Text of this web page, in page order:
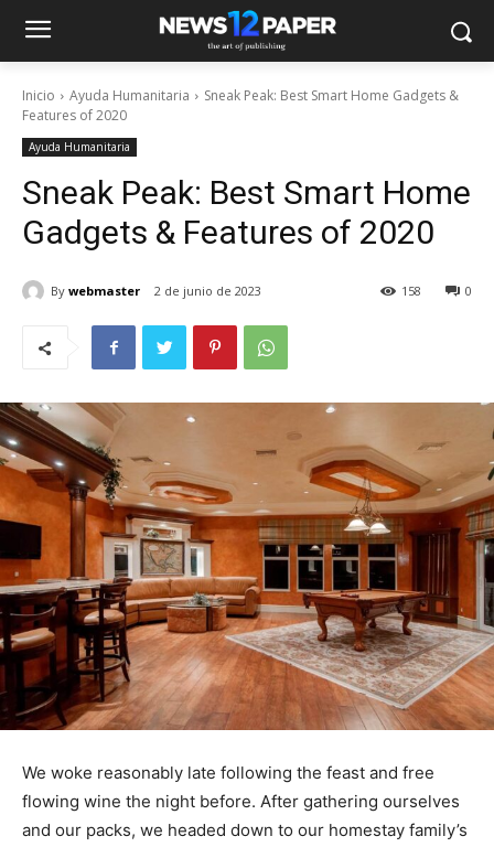
Inicio Ayuda Humanitaria
Sneak Peak: Best Smart Home Gadgets &
Features of 2020
Ayuda Humanitaria
Sneak Peak: Best Smart Home
Gadgets & Features of 2020
By webmaster 2 de junio de 2023 0
158
We woke reasonably late following the feast and free
flowing wine the night before. After gathering ourselves
and our packs, we headed down to our homestay family’s